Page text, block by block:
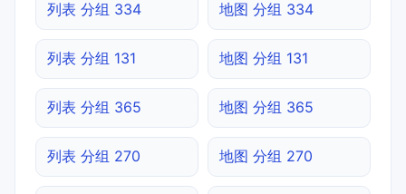
列表 分组 334 地图 分组 334
列表 分组 131 地图 分组 131
列表 分组 365 地图 分组 365
列表 分组 270 地图 分组 270